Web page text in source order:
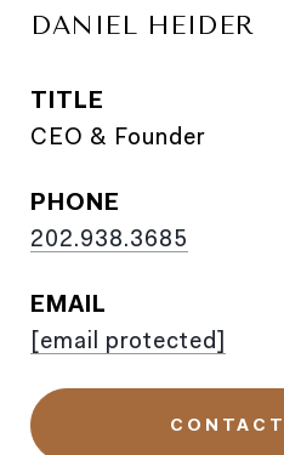
DANIEL HEIDER
TITLE
CEO & Founder
PHONE
202.938.3685
EMAIL
[email protected]